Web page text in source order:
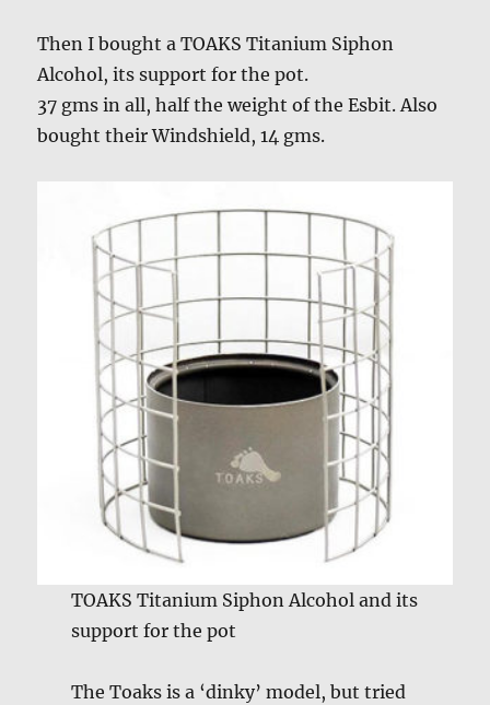
Then I bought a TOAKS Titanium Siphon
Alcohol, its support for the pot.
37 gms in all, half the weight of the Esbit. Also
bought their Windshield, 14 gms.
TOAKS Titanium Siphon Alcohol and its
support for the pot
The Toaks is a ‘dinky’ model, but tried